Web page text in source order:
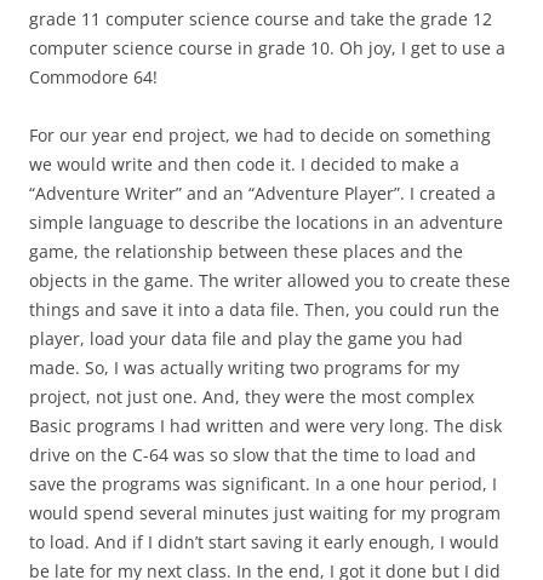
grade 11 computer science course and take the grade 12
computer science course in grade 10. Oh joy, I get to use a
Commodore 64!
For our year end project, we had to decide on something
we would write and then code it. I decided to make a
“Adventure Writer” and an “Adventure Player”. I created a
simple language to describe the locations in an adventure
game, the relationship between these places and the
objects in the game. The writer allowed you to create these
things and save it into a data file. Then, you could run the
player, load your data file and play the game you had
made. So, I was actually writing two programs for my
project, not just one. And, they were the most complex
Basic programs I had written and were very long. The disk
drive on the C-64 was so slow that the time to load and
save the programs was significant. In a one hour period, I
would spend several minutes just waiting for my program
to load. And if I didn’t start saving it early enough, I would
be late for my next class. In the end, I got it done but I did